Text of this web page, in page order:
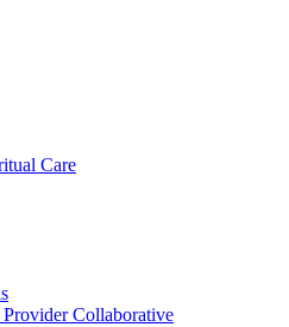
Care
Collaborative